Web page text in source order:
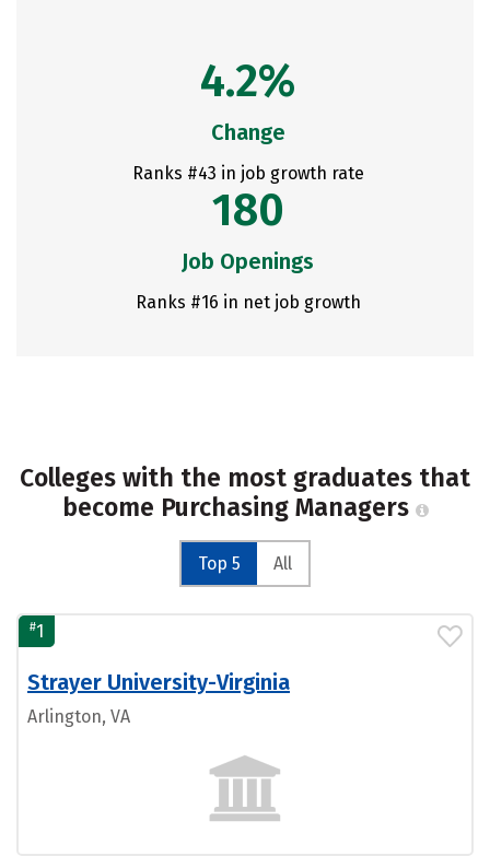
4.2%
Change
Ranks #43 in job growth rate
180
Job Openings
Ranks #16 in net job growth
Colleges with the most graduates that
become Purchasing Managers
Top 5 All
#1
Strayer University-Virginia
Arlington, VA